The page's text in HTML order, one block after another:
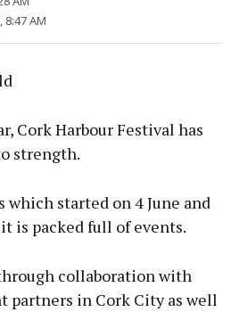
8:47 AM
Cork Harbour Festival has
strength.
started on 4 June and
is packed full of events.
collaboration with
partners in Cork City as well